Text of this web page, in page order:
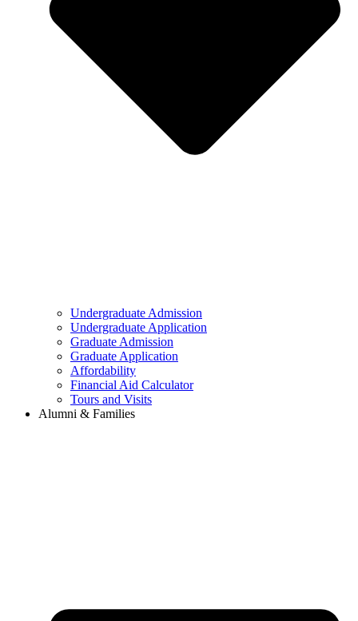
Undergraduate Admission
Undergraduate Application
Graduate Admission
Graduate Application
Affordability
Financial Aid Calculator
Tours and Visits
Alumni & Families